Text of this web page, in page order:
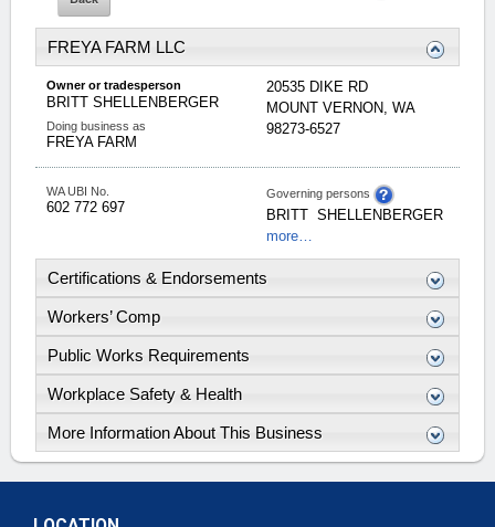
FREYA FARM LLC
Owner or tradesperson
BRITT SHELLENBERGER
Doing business as
FREYA FARM
20535 DIKE RD
MOUNT VERNON, WA
98273-6527
WA UBI No.
602 772 697
Governing persons
BRITT
SHELLENBERGER
more…
Certifications & Endorsements
Workers’ Comp
Public Works Requirements
Workplace Safety & Health
More Information About This Business